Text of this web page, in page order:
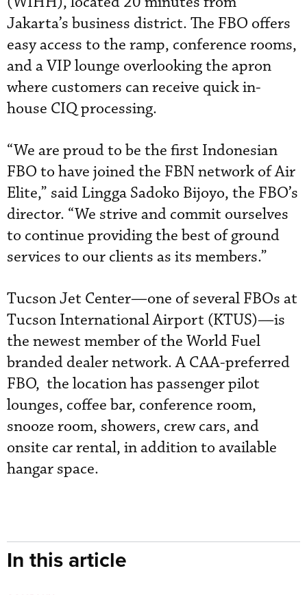
Jakarta’s business district. The FBO offers
easy access to the ramp, conference rooms,
and a VIP lounge overlooking the apron
where customers can receive quick in-
house CIQ processing.
“We are proud to be the first Indonesian
FBO to have joined the FBN network of Air
Elite,” said Lingga Sadoko Bijoyo, the FBO’s
director. “We strive and commit ourselves
to continue providing the best of ground
services to our clients as its members.”
Tucson Jet Center—one of several FBOs at
Tucson International Airport (KTUS)—is
the newest member of the World Fuel
branded dealer network. A CAA-preferred
FBO, the location has passenger pilot
lounges, coffee bar, conference room,
snooze room, showers, crew cars, and
onsite car rental, in addition to available
hangar space.
In this article